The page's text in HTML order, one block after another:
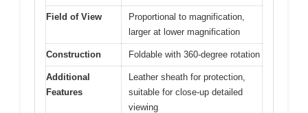
Field of View
Proportional to magnification,
larger at lower magnification
Construction Foldable with 360-degree rotation
Additional
Features
Leather sheath for protection,
suitable for close-up detailed
viewing